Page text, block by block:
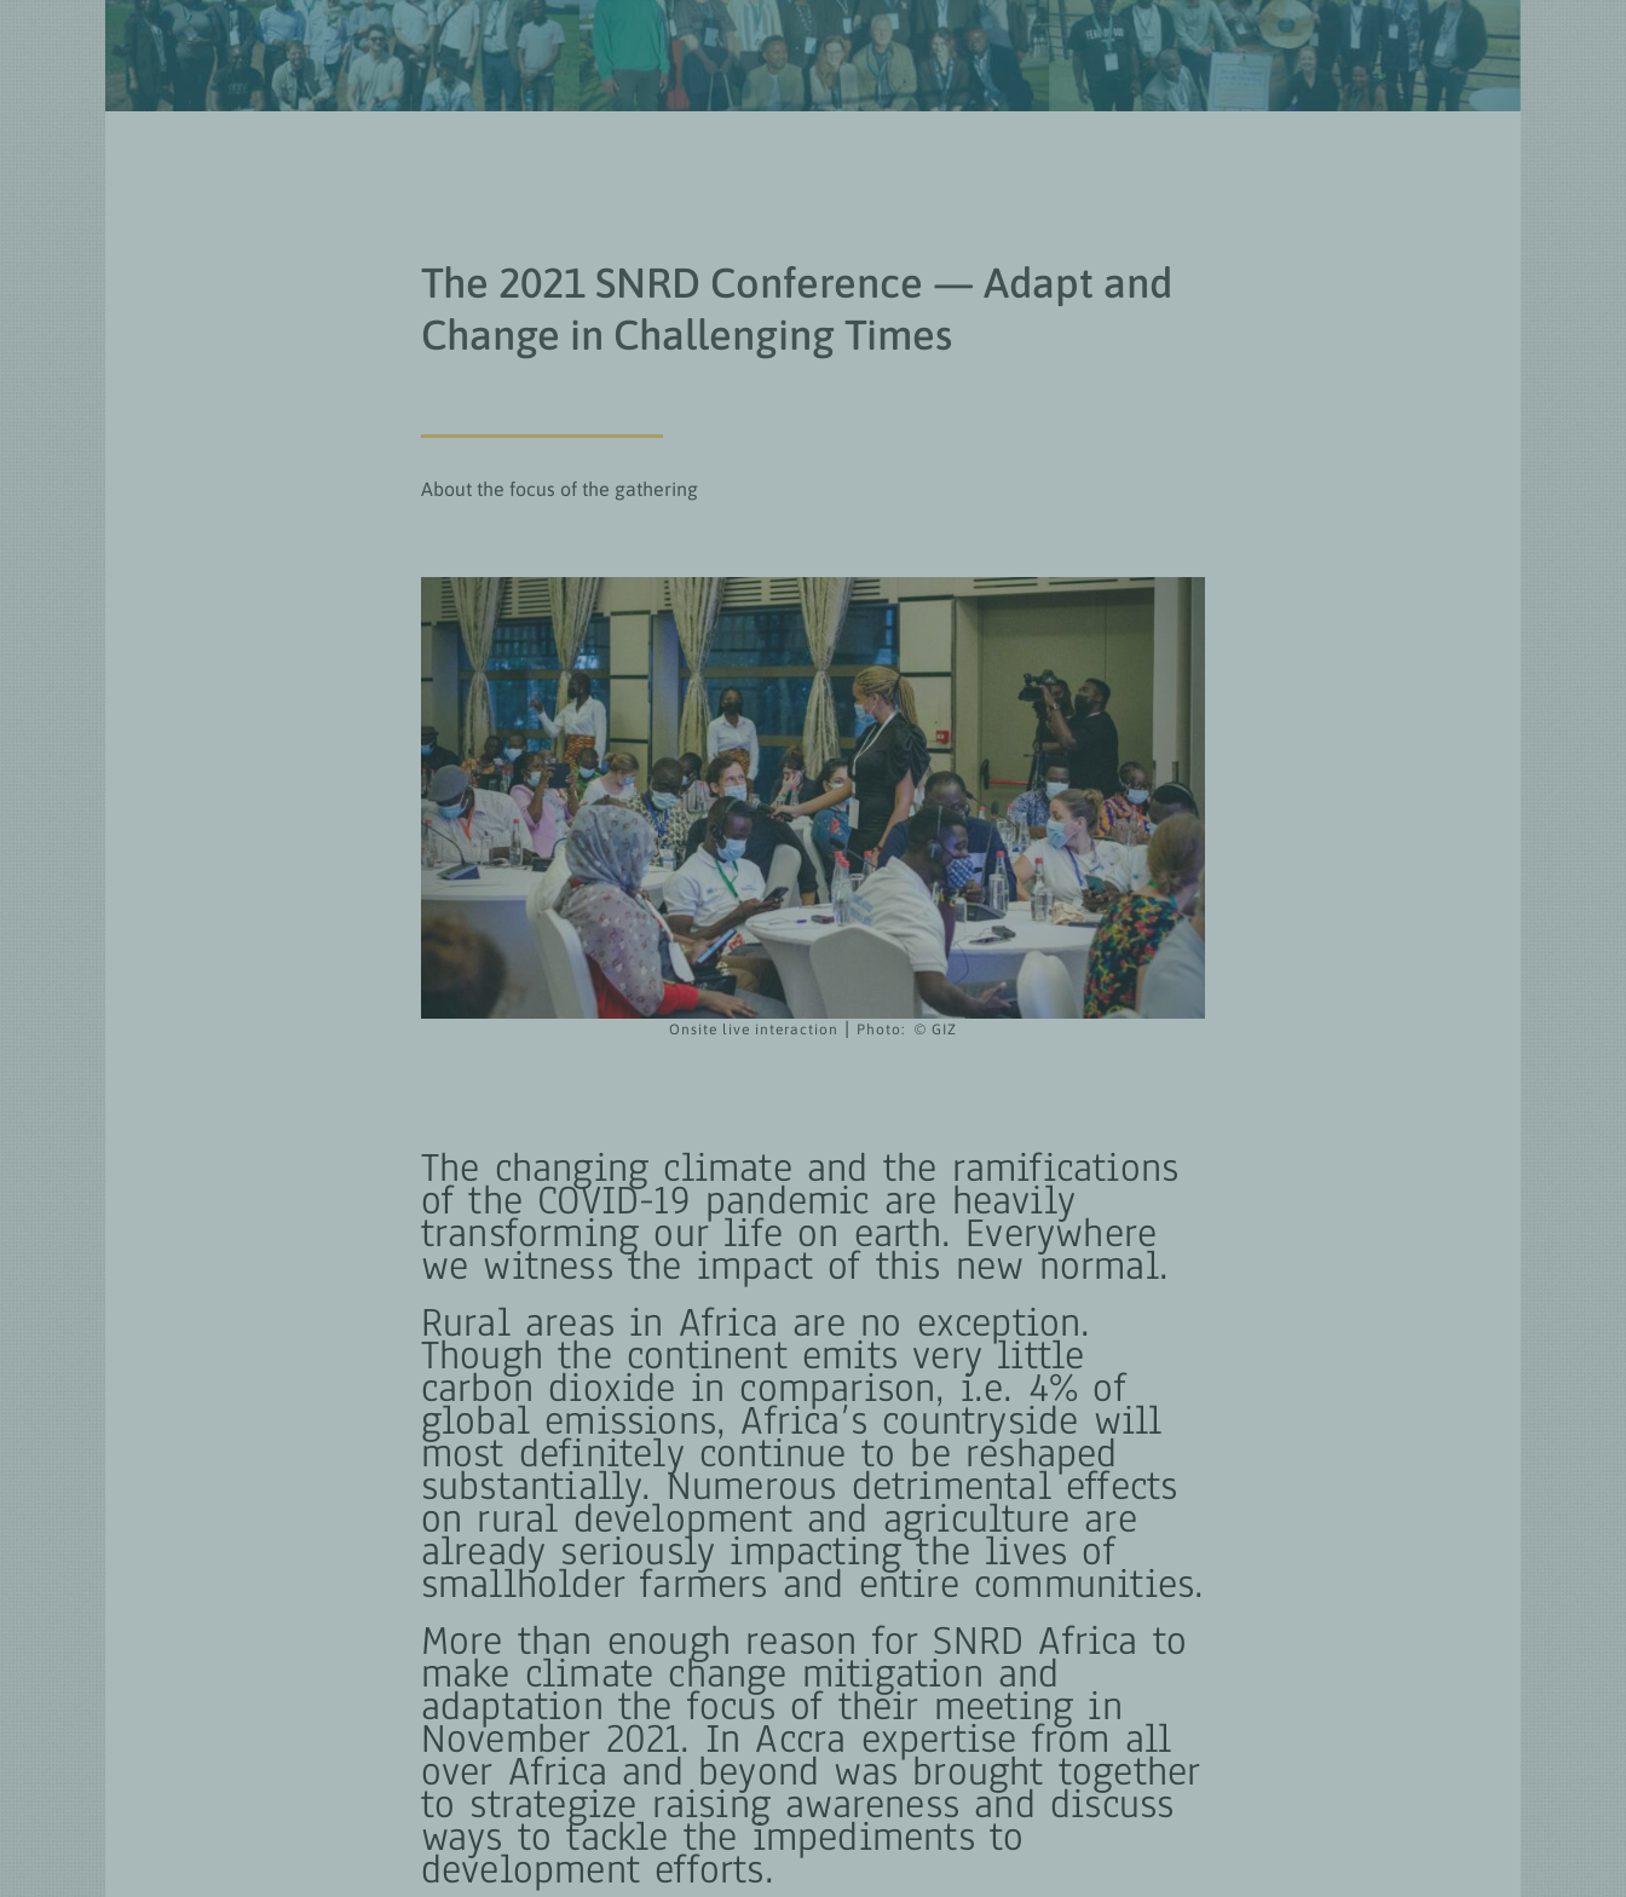
The 2021 SNRD Conference — Adapt and
Change in Challenging Times
About the focus of the gathering
Onsite live interaction ⎮ Photo: © GIZ
The changing climate and the ramifications
of the COVID-19 pandemic are heavily
transforming our life on earth. Everywhere
we witness the impact of this new normal.
Rural areas in Africa are no exception.
Though the continent emits very little
carbon dioxide in comparison, i.e. 4% of
global emissions, Africa’s countryside will
most definitely continue to be reshaped
substantially. Numerous detrimental effects
on rural development and agriculture are
already seriously impacting the lives of
smallholder farmers and entire communities.
More than enough reason for SNRD Africa to
make climate change mitigation and
adaptation the focus of their meeting in
November 2021. In Accra expertise from all
over Africa and beyond was brought together
to strategize raising awareness and discuss
ways to tackle the impediments to
development efforts.